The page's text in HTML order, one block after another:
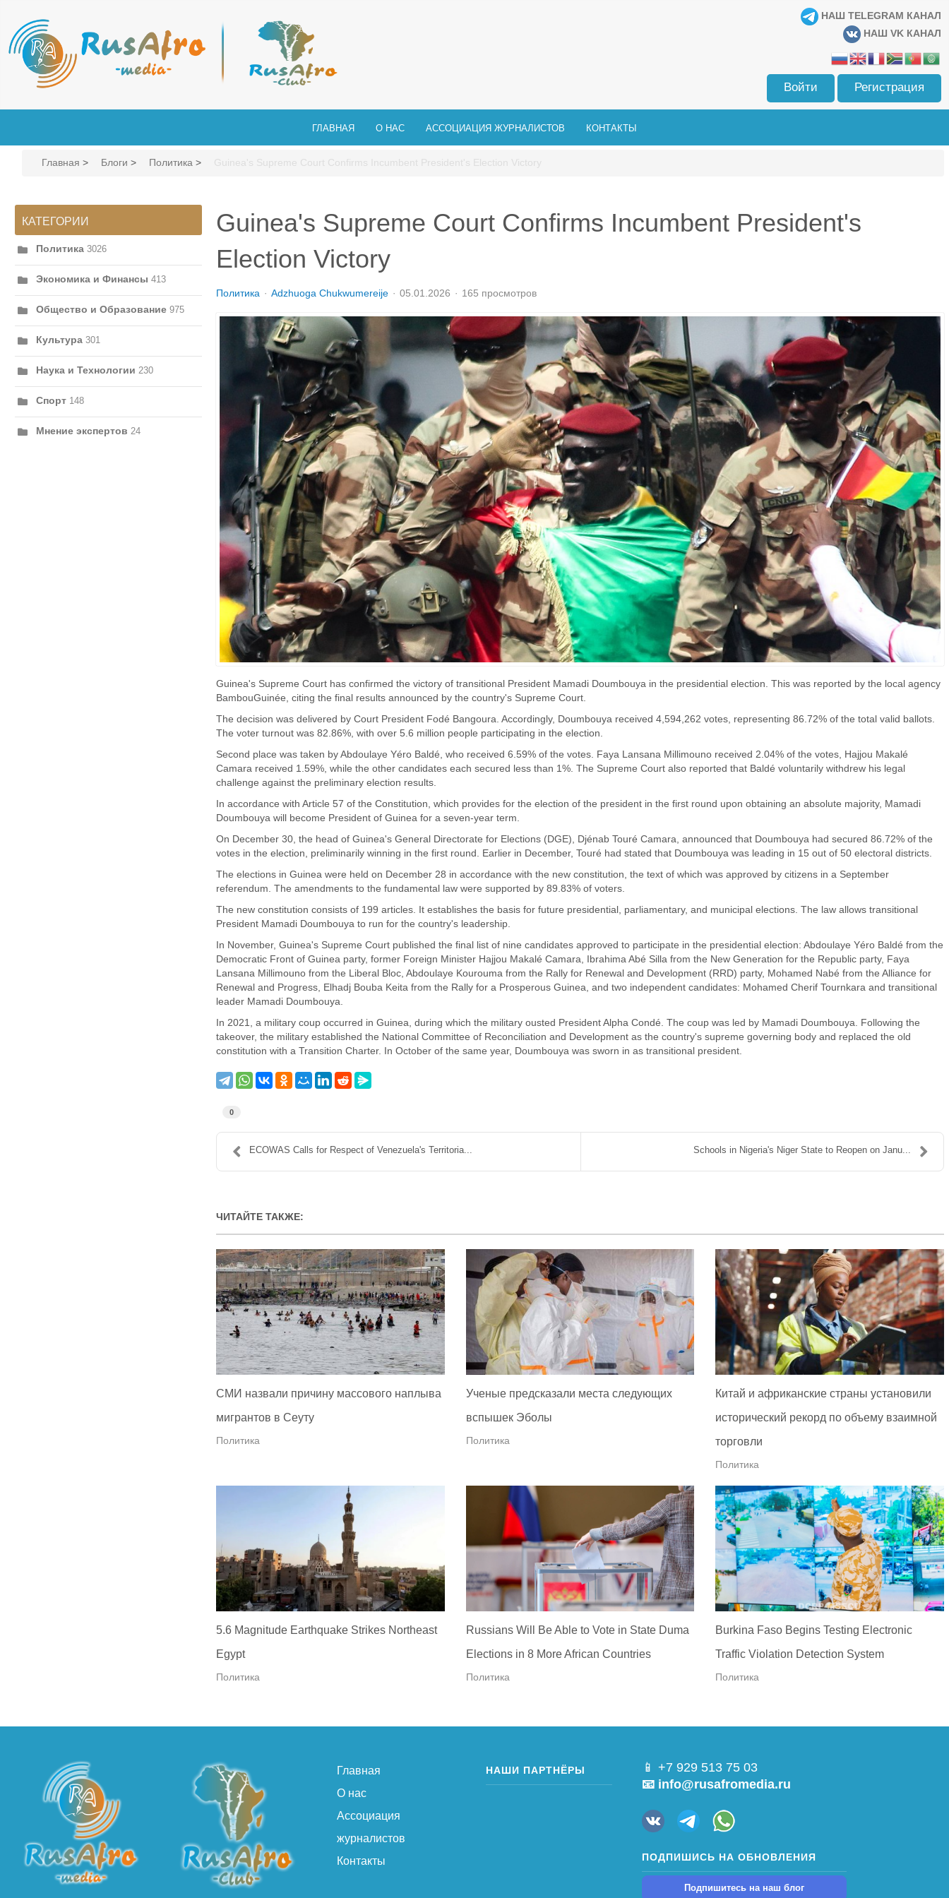
НАШ TELEGRAM КАНАЛ
НАШ VK КАНАЛ
Войти Регистрация
ГЛАВНАЯ О НАС АССОЦИАЦИЯ ЖУРНАЛИСТОВ КОНТАКТЫ
Главная > Блоги > Политика > Guinea's Supreme Court Confirms Incumbent President's Election Victory
КАТЕГОРИИ
Политика 3026
Экономика и Финансы 413
Общество и Образование 975
Культура 301
Наука и Технологии 230
Спорт 148
Мнение экспертов 24
Guinea's Supreme Court Confirms Incumbent President's
Election Victory
Политика Adzhuoga Chukwumereije 05.01.2026 165 просмотров
Guinea's Supreme Court has confirmed the victory of transitional President Mamadi Doumbouya in the presidential election. This was reported by the local agency
BambouGuinée, citing the final results announced by the country's Supreme Court.
The decision was delivered by Court President Fodé Bangoura. Accordingly, Doumbouya received 4,594,262 votes, representing 86.72% of the total valid ballots.
The voter turnout was 82.86%, with over 5.6 million people participating in the election.
Second place was taken by Abdoulaye Yéro Baldé, who received 6.59% of the votes. Faya Lansana Millimouno received 2.04% of the votes, Hajjou Makalé
Camara received 1.59%, while the other candidates each secured less than 1%. The Supreme Court also reported that Baldé voluntarily withdrew his legal
challenge against the preliminary election results.
In accordance with Article 57 of the Constitution, which provides for the election of the president in the first round upon obtaining an absolute majority, Mamadi
Doumbouya will become President of Guinea for a seven-year term.
On December 30, the head of Guinea's General Directorate for Elections (DGE), Djénab Touré Camara, announced that Doumbouya had secured 86.72% of the
votes in the election, preliminarily winning in the first round. Earlier in December, Touré had stated that Doumbouya was leading in 15 out of 50 electoral districts.
The elections in Guinea were held on December 28 in accordance with the new constitution, the text of which was approved by citizens in a September
referendum. The amendments to the fundamental law were supported by 89.83% of voters.
The new constitution consists of 199 articles. It establishes the basis for future presidential, parliamentary, and municipal elections. The law allows transitional
President Mamadi Doumbouya to run for the country's leadership.
In November, Guinea's Supreme Court published the final list of nine candidates approved to participate in the presidential election: Abdoulaye Yéro Baldé from the
Democratic Front of Guinea party, former Foreign Minister Hajjou Makalé Camara, Ibrahima Abé Silla from the New Generation for the Republic party, Faya
Lansana Millimouno from the Liberal Bloc, Abdoulaye Kourouma from the Rally for Renewal and Development (RRD) party, Mohamed Nabé from the Alliance for
Renewal and Progress, Elhadj Bouba Keita from the Rally for a Prosperous Guinea, and two independent candidates: Mohamed Cherif Tournkara and transitional
leader Mamadi Doumbouya.
In 2021, a military coup occurred in Guinea, during which the military ousted President Alpha Condé. The coup was led by Mamadi Doumbouya. Following the
takeover, the military established the National Committee of Reconciliation and Development as the country's supreme governing body and replaced the old
constitution with a Transition Charter. In October of the same year, Doumbouya was sworn in as transitional president.
0
ECOWAS Calls for Respect of Venezuela's Territoria... Schools in Nigeria's Niger State to Reopen on Janu...
ЧИТАЙТЕ ТАКЖЕ:
СМИ назвали причину массового наплыва
мигрантов в Сеуту
Политика
Ученые предсказали места следующих
вспышек Эболы
Политика
Китай и африканские страны установили
исторический рекорд по объему взаимной
торговли
Политика
5.6 Magnitude Earthquake Strikes Northeast
Egypt
Политика
Russians Will Be Able to Vote in State Duma
Elections in 8 More African Countries
Политика
Burkina Faso Begins Testing Electronic
Traffic Violation Detection System
Политика
Главная
О нас
Ассоциация
журналистов
Контакты
НАШИ ПАРТНЁРЫ
📱 +7 929 513 75 03
📧 info@rusafromedia.ru
ПОДПИШИСЬ НА ОБНОВЛЕНИЯ
Подпишитесь на наш блог